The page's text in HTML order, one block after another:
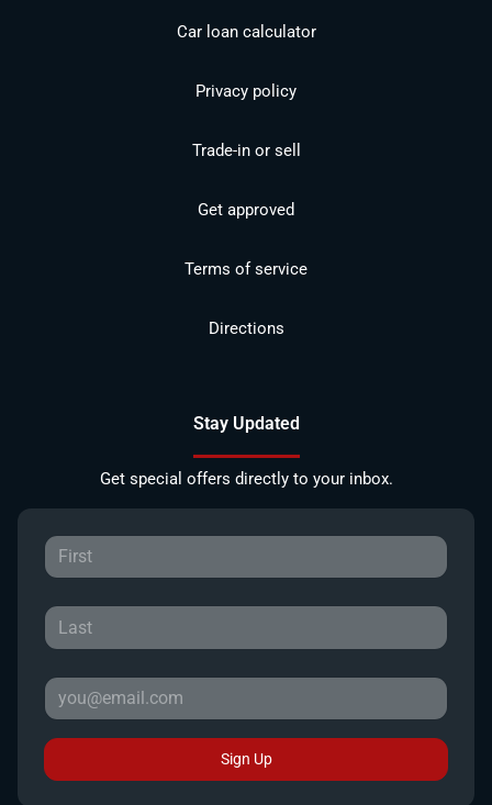
Car loan calculator
Privacy policy
Trade-in or sell
Get approved
Terms of service
Directions
Stay Updated
Get special offers directly to your inbox.
Sign Up